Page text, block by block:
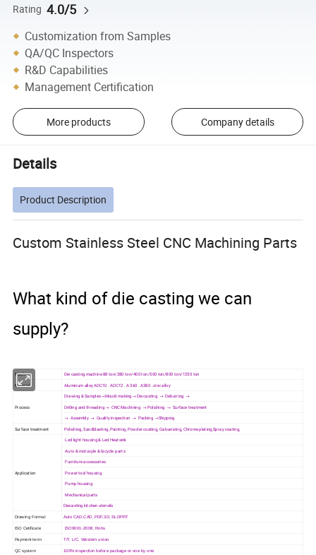
Rating 4.0/5
Customization from Samples
QA/QC Inspectors
R&D Capabilities
Management Certification
More products Company details
Details
Product Description
Custom Stainless Steel CNC Machining Parts
What kind of die casting we can
supply?
Machine
Die casting machine 88 ton/280 ton/400 ton/500 ton/800 ton/1250 ton
Material
Aluminum alloy ADC10 . ADC12 . A 360 . A380 .zinc alloy
Process
Drawing & Samples→Mould making→ Die casting → Deburring →
Drilling and threading → CNC Machining → Polishing → Surface treatment
→ Assembly → Quality inspection → Packing →Shipping
Surface treatment Polishing, Sandblasting, Painting, Powder coating, Galvanizing, Chrome plating,Spray coating,
Application
Led light housing & Led Heatsink
Auto & motocyle & bicycle parts
Furniture accessories
Power tool housing
Pump housing
Mechanical parts
Diecasting kitchen utensils
Drawing Format Auto CAD,CAD, PDF,3D, SLDPRT
ISO Cetificate ISO9001-2008, Rohs
Payment term T/T, L/C, Western union
QC system 100% inspection before package or one by one